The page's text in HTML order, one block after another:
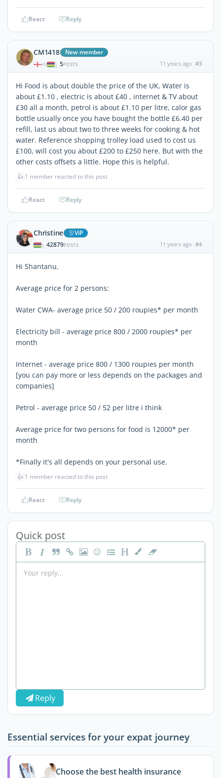
React Reply
CM1418 New member
| 5POSTS 11 years ago #3
Hi Food is about double the price of the UK, Water is
about £1.10 , electric is about £40 , internet & TV about
£30 all a month, petrol is about £1.10 per litre, calor gas
bottle usually once you have bought the bottle £6.40 per
refill, last us about two to three weeks for cooking & hot
water. Reference shopping trolley load used to cost us
£100, will cost you about £200 to £250 here. But with the
other costs offsets a little. Hope this is helpful.
👍 1 member reacted to this post
React Reply
Christine ViP
| 42879POSTS 11 years ago #4
Hi Shantanu,
Average price for 2 persons:
Water CWA- average price 50 / 200 roupies* per month
Electricity bill - average price 800 / 2000 roupies* per
month
Internet - average price 800 / 1300 roupies per month
[you can pay more or less depends on the packages and
companies]
Petrol - average price 50 / 52 per litre i think
Average price for two persons for food is 12000* per
month
*Finally it's all depends on your personal use.
👍 1 member reacted to this post
React Reply
Quick post
Reply
Essential services for your expat journey
Choose the best health insurance